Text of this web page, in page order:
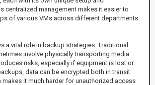
centralized management makes it easier to
of various VMs across different departments
a vital role in backup strategies. Traditional
involve physically transporting media
risks, especially if equipment is lost or
data can be encrypted both in transit
makes it much harder for unauthorized access